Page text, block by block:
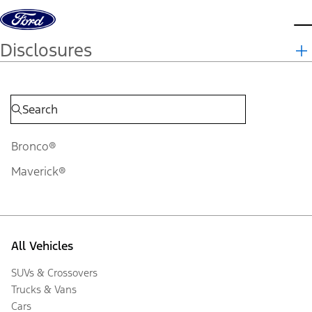
Skip to content
Disclosures
Bronco®
Maverick®
All Vehicles
SUVs & Crossovers
Trucks & Vans
Cars